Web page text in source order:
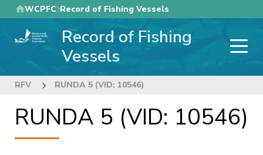
Skip
to
main
WCPFC Record of Fishing Vessels
Record of Fishing
Vessels
RFV RUNDA 5 (VID: 10546)
RUNDA 5 (VID: 10546)